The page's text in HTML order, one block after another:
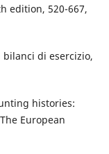
edition, 520-667,
bilanci di esercizio,
histories:
European